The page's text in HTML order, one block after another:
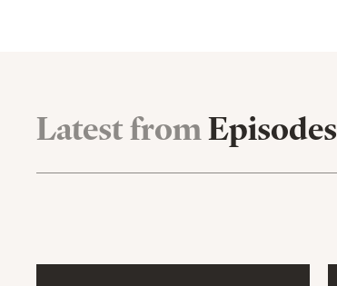
Latest fromEpisodes